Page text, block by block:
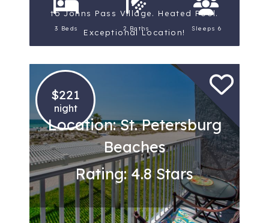
to Johns Pass Village. Heated Pool.
Exceptional Location!
3 Beds 2 Baths Sleeps 6
$221
night
Location: St. Petersburg
Beaches
Rating: 4.8 Stars